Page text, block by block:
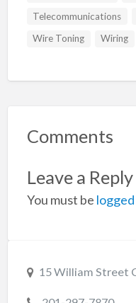
Telecommunications
Wire Toning
Wiring
Comments
Leave a Reply
You must be logged
15 William Street